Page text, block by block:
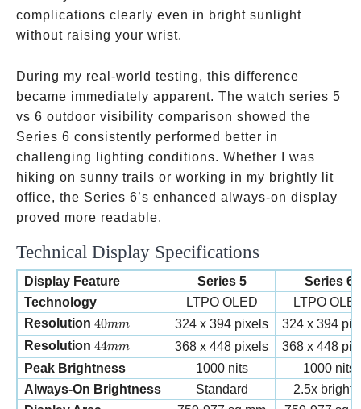
complications clearly even in bright sunlight
without raising your wrist.
During my real-world testing, this difference
became immediately apparent. The watch series 5
vs 6 outdoor visibility comparison showed the
Series 6 consistently performed better in
challenging lighting conditions. Whether I was
hiking on sunny trails or working in my brightly lit
office, the Series 6’s enhanced always-on display
proved more readable.
Technical Display Specifications
Display Feature Series 5
Series 6
Technology
LTPO OLED
LTPO
Resolution 40mm
40mm 324 x 394 pixels
324 x 394
Resolution 44mm
44mm 368 x 448 pixels
368 x 448
Peak Brightness
1000 nits
1000 nits
Always-On Brightness
Standard
2.5x